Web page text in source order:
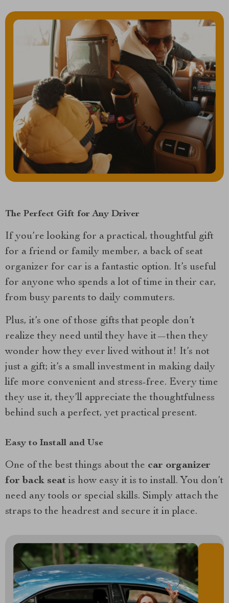
The Perfect Gift for Any Driver
If you’re looking for a practical, thoughtful gift
for a friend or family member, a back of seat
organizer for car is a fantastic option. It’s useful
for anyone who spends a lot of time in their car,
from busy parents to daily commuters.
Plus, it’s one of those gifts that people don’t
realize they need until they have it—then they
wonder how they ever lived without it! It’s not
just a gift; it’s a small investment in making daily
life more convenient and stress-free. Every time
they use it, they’ll appreciate the thoughtfulness
behind such a perfect, yet practical present.
Easy to Install and Use
One of the best things about the car organizer
for back seat is how easy it is to install. You don’t
need any tools or special skills. Simply attach the
straps to the headrest and secure it in place.